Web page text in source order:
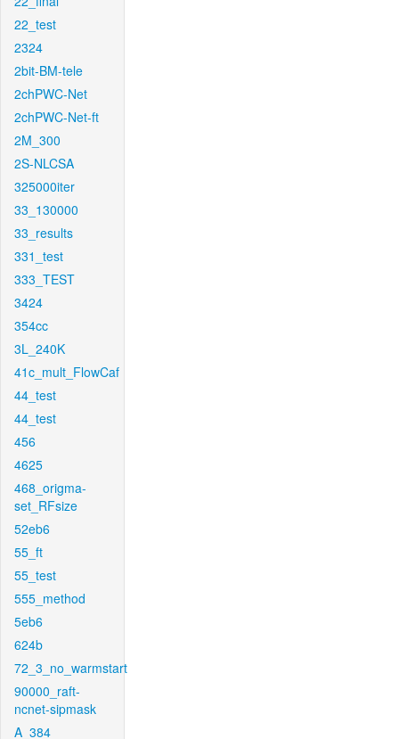
22_test
2324
2bit-BM-tele
2chPWC-Net
2chPWC-Net-ft
2M_300
2S-NLCSA
325000iter
33_130000
33_results
331_test
333_TEST
3424
354cc
3L_240K
41c_mult_FlowCaf
44_test
44_test
456
4625
468_origma-
set_RFsize
52eb6
55_ft
55_test
555_method
5eb6
624b
72_3_no_warmstart
90000_raft-
ncnet-sipmask
A_384